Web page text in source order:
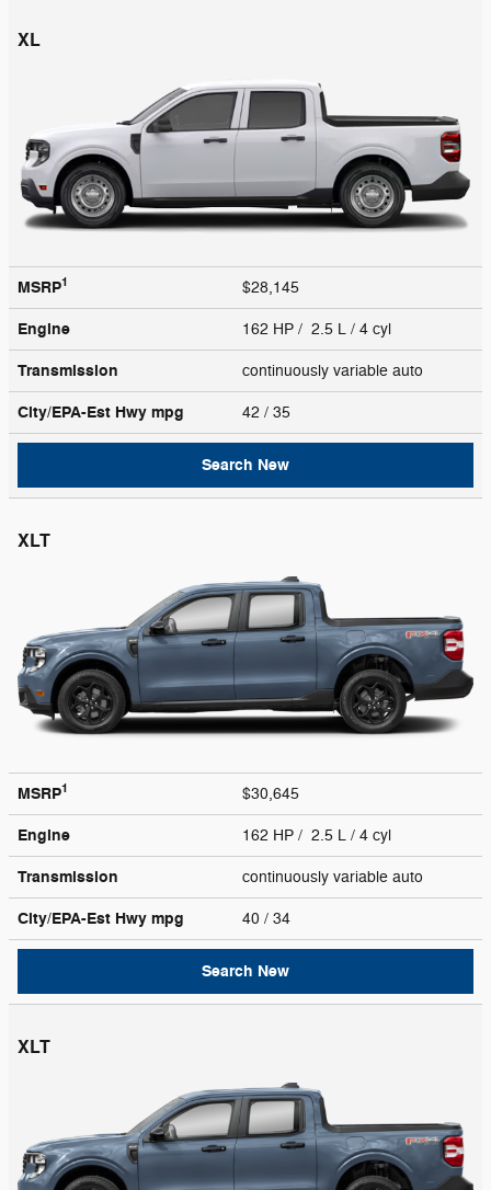
XL
MSRP1 $28,145
Engine 162 HP / 2.5 L / 4 cyl
Transmission continuously variable auto
City/EPA-Est Hwy mpg 42 / 35
Search New
XLT
MSRP1 $30,645
Engine 162 HP / 2.5 L / 4 cyl
Transmission continuously variable auto
City/EPA-Est Hwy mpg 40 / 34
Search New
XLT